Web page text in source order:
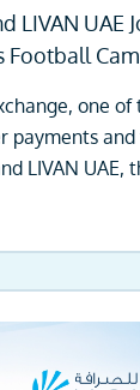
LIVAN UAE
Football
one of
payments
LIVAN UAE,